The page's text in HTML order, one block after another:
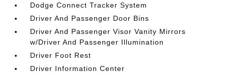
Dodge Connect Tracker System
Driver And Passenger Door Bins
Driver And Passenger Visor Vanity Mirrors
w/Driver And Passenger Illumination
Driver Foot Rest
Driver Information Center